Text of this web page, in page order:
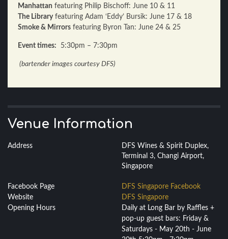
Manhattan featuring Philip Bischoff: June 10 & 11
The Libraryfeaturing Adam ‘Eddy’ Bursik: June 17 & 18
Smoke & Mirrors featuring Byron Tan: June 24 & 25
Event times: 5:30pm – 7:30pm
(bartender images courtesy DFS)
Venue Information
Address
DFS Wines & Spirit Duplex,
Terminal 3, Changi Airport,
Singapore
Facebook Page
DFS Singapore Facebook
Website
DFS Singapore
Opening Hours
Daily at Long Bar by Raffles +
pop-up guest bars: Friday &
Saturdays - May 20th - June